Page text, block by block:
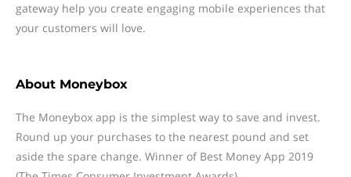
gateway help you create engaging mobile experiences that
your customers will love.
About Moneybox
The Moneybox app is the simplest way to save and invest.
Round up your purchases to the nearest pound and set
aside the spare change. Winner of Best Money App 2019